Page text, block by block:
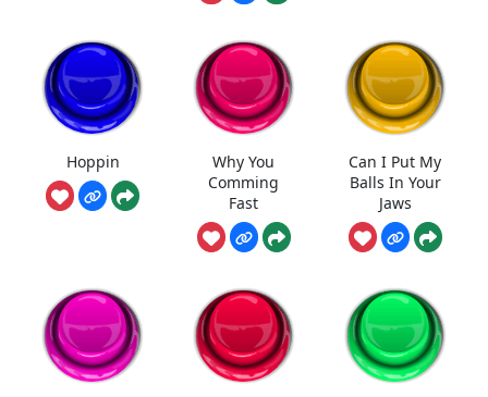
Hoppin
Why You
Comming
Fast
Can I Put My
Balls In Your
Jaws